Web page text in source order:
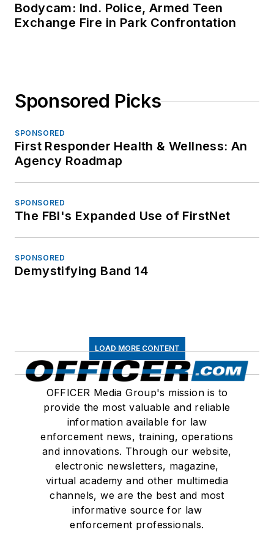
Bodycam: Ind. Police, Armed Teen
Exchange Fire in Park Confrontation
Sponsored Picks
SPONSORED
First Responder Health & Wellness: An
Agency Roadmap
SPONSORED
The FBI's Expanded Use of FirstNet
SPONSORED
Demystifying Band 14
LOAD MORE CONTENT
OFFICER Media Group's mission is to
provide the most valuable and reliable
information available for law
enforcement news, training, operations
and innovations. Through our website,
electronic newsletters, magazine,
virtual academy and other multimedia
channels, we are the best and most
informative source for law
enforcement professionals.